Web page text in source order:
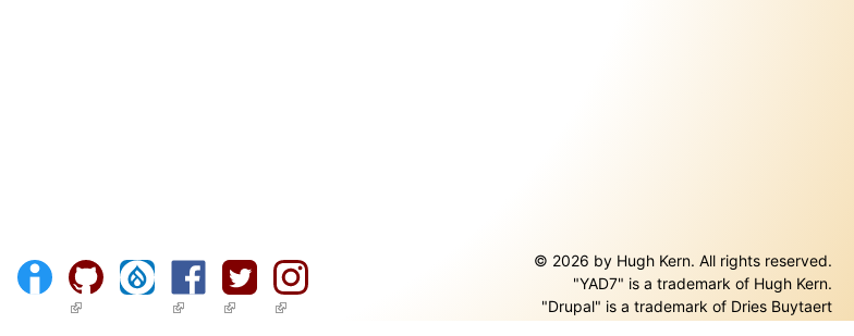
(link is external)(link is external)
(link is external)
(link is external)
© 2026 by Hugh Kern. All rights reserved.
"YAD7" is a trademark of Hugh Kern.
"Drupal" is a trademark of Dries Buytaert